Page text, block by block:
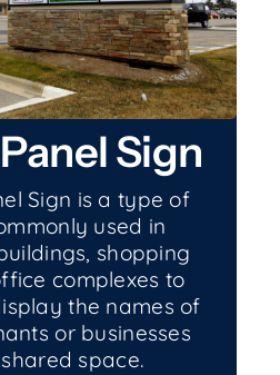
Sign
Sign is a type of
used in
shopping
complexes to
the names of
or businesses
space.